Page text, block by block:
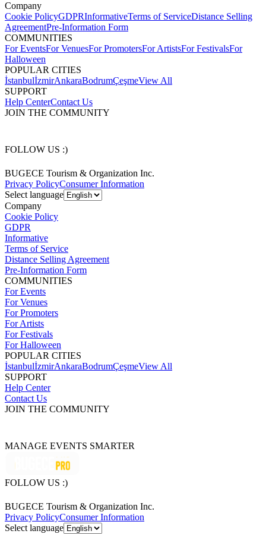
Company
Cookie PolicyGDPRInformativeTerms of ServiceDistance Selling
AgreementPre-Information Form
COMMUNITIES
For EventsFor VenuesFor PromotersFor ArtistsFor FestivalsFor
Halloween
POPULAR CITIES
İstanbulİzmirAnkaraBodrumÇeşmeView All
SUPPORT
Help CenterContact Us
JOIN THE COMMUNITY
FOLLOW US :)
BUGECE Tourism & Organization Inc.
Privacy PolicyConsumer Information
Select language
Company
Cookie Policy
GDPR
Informative
Terms of Service
Distance Selling Agreement
Pre-Information Form
COMMUNITIES
For Events
For Venues
For Promoters
For Artists
For Festivals
For Halloween
POPULAR CITIES
İstanbulİzmirAnkaraBodrumÇeşmeView All
SUPPORT
Help Center
Contact Us
JOIN THE COMMUNITY
MANAGE EVENTS SMARTER
FOLLOW US :)
BUGECE Tourism & Organization Inc.
Privacy PolicyConsumer Information
Select language